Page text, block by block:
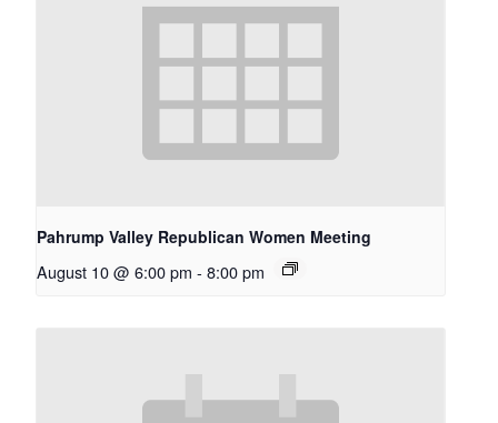
Pahrump Valley Republican Women Meeting
August 10 @ 6:00 pm - 8:00 pm